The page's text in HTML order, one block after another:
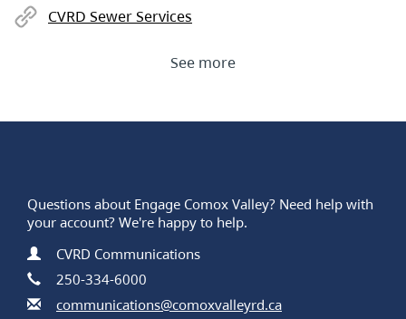
CVRD Sewer Services
See more
Questions about Engage Comox Valley? Need help with
your account? We're happy to help.
Contact Information
Name
CVRD Communications
Phone
250-334-6000
Email
communications@comoxvalleyrd.ca